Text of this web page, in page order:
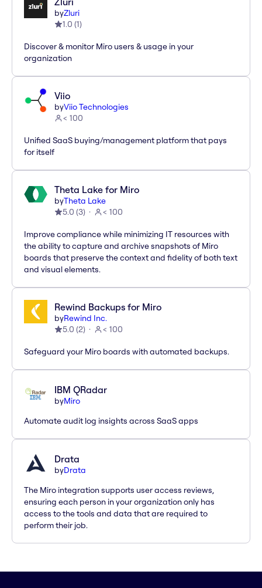
byZluri
1.0 (1)
Discover & monitor Miro users & usage in your
organization
Viio
byViio Technologies
< 100
Unified SaaS buying/management platform that pays
for itself
Theta Lake for Miro
byTheta Lake
5.0 (3) < 100
Improve compliance while minimizing IT resources with
the ability to capture and archive snapshots of Miro
boards that preserve the context and fidelity of both text
and visual elements.
Rewind Backups for Miro
byRewind Inc.
5.0 (2) < 100
Safeguard your Miro boards with automated backups.
IBM QRadar
byMiro
Automate audit log insights across SaaS apps
Drata
byDrata
The Miro integration supports user access reviews,
ensuring each person in your organization only has
access to the tools and data that are required to
perform their job.